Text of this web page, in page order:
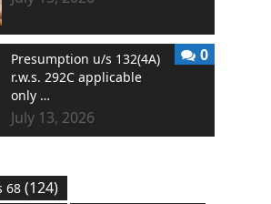
Presumption u/s 132(4A)
r.w.s. 292C applicable
only …
July 13, 2026
0
68(124)